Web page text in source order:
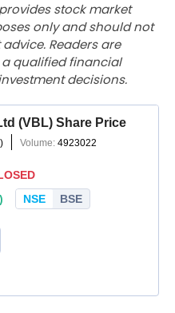
stock market
only and should not
Readers are
qualified financial
decisions.